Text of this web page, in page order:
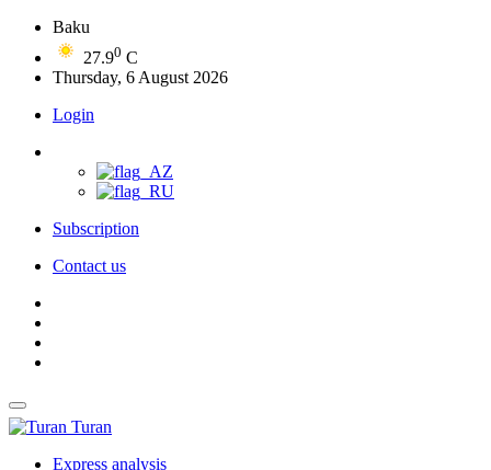
Baku
27.90 C
Thursday, 6 August 2026
Login
Subscription
Contact us
Turan
Express analysis